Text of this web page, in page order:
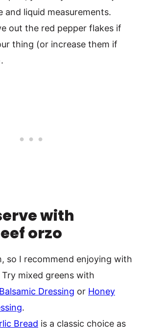
and liquid measurements.
out the red pepper flakes if
thing (or increase them if
with
orzo
so I recommend enjoying with
Try mixed greens with
Dressing or Honey
.
Bread is a classic choice as